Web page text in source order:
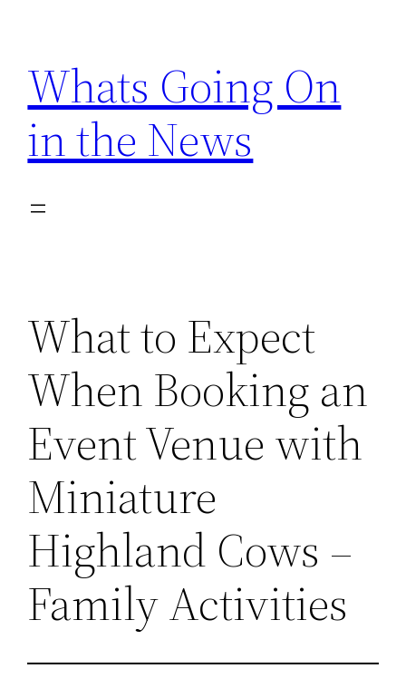
content
Whats Going On
in the News
What to Expect
When Booking an
Event Venue with
Miniature
Highland Cows –
Family Activities